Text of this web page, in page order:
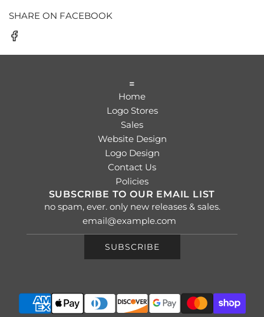
SHARE ON FACEBOOK
=
Home
Logo Stores
Sales
Website Design
Logo Design
Contact Us
Policies
SUBSCRIBE TO OUR EMAIL LIST
no spam, ever. only new releases & sales.
SUBSCRIBE